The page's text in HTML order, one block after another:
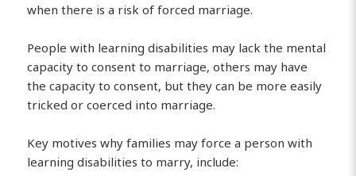
when there is a risk of forced marriage.
People with learning disabilities may lack the mental
capacity to consent to marriage, others may have
the capacity to consent, but they can be more easily
tricked or coerced into marriage.
Key motives why families may force a person with
learning disabilities to marry, include: